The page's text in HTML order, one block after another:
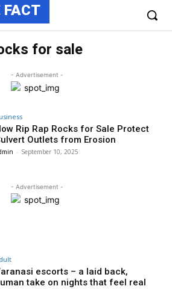
FACT
for sale
- Advertisement -
Rip Rap Rocks for Sale Protect
Outlets from Erosion
- September 10, 2025
- Advertisement -
escorts – a laid back,
take on nights that feel real